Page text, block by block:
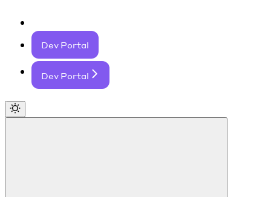
Dev Portal
Dev Portal